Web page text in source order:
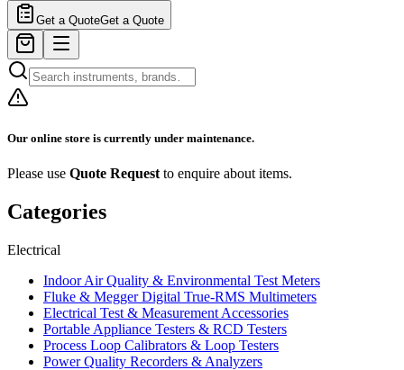
Get a QuoteGet a Quote
Our online store is currently under maintenance.
Please use Quote Request to enquire about items.
Categories
Electrical
Indoor Air Quality & Environmental Test Meters
Fluke & Megger Digital True‑RMS Multimeters
Electrical Test & Measurement Accessories
Portable Appliance Testers & RCD Testers
Process Loop Calibrators & Loop Testers
Power Quality Recorders & Analyzers